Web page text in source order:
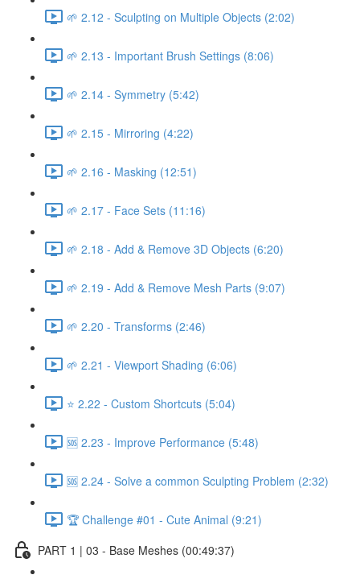
🌱 2.12 - Sculpting on Multiple Objects (2:02)
🌱 2.13 - Important Brush Settings (8:06)
🌱 2.14 - Symmetry (5:42)
🌱 2.15 - Mirroring (4:22)
🌱 2.16 - Masking (12:51)
🌱 2.17 - Face Sets (11:16)
🌱 2.18 - Add & Remove 3D Objects (6:20)
🌱 2.19 - Add & Remove Mesh Parts (9:07)
🌱 2.20 - Transforms (2:46)
🌱 2.21 - Viewport Shading (6:06)
⭐ 2.22 - Custom Shortcuts (5:04)
🆘 2.23 - Improve Performance (5:48)
🆘 2.24 - Solve a common Sculpting Problem (2:32)
🏆 Challenge #01 - Cute Animal (9:21)
PART 1 | 03 - Base Meshes (00:49:37)